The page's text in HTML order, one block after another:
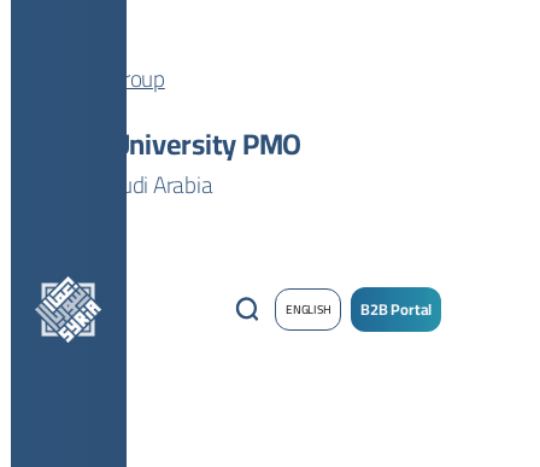
ENGLISH B2B Portal
AJi Group
Tabuk University PMO
Tabuk, Saudi Arabia